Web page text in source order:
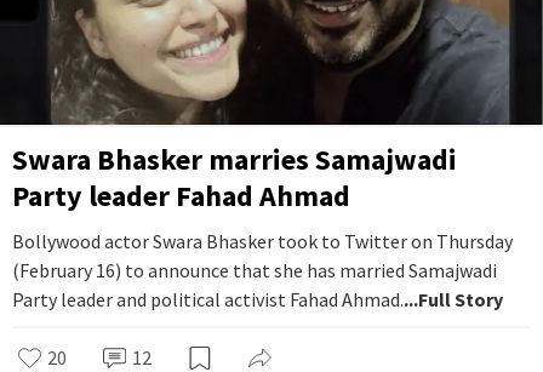
Swara Bhasker marries Samajwadi
Party leader Fahad Ahmad
Bollywood actor Swara Bhasker took to Twitter on Thursday
(February 16) to announce that she has married Samajwadi
Party leader and political activist Fahad Ahmad....Full Story
20 12